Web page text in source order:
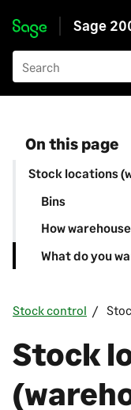
Skip to main content
Sage
On this page
Stock locations
Bins
How
What do you
Stock control
Stock